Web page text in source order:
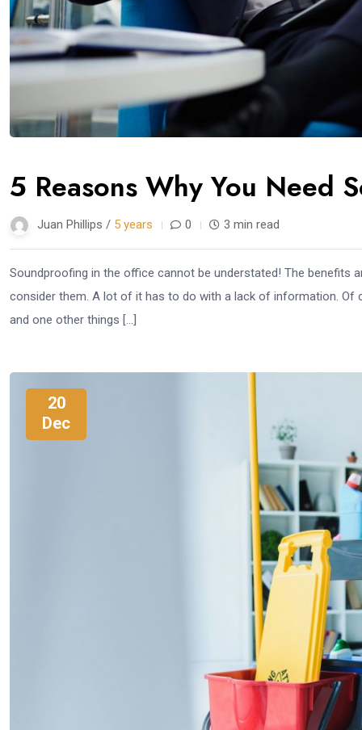
5 Reasons Why You Need
Juan Phillips / 5 years 0 3 min read
Soundproofing in the office cannot be understated! The benefits
consider them. A lot of it has to do with a lack of information. Of
and one other things […]
20
Dec